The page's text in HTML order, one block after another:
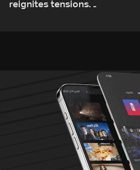
reignites tensions